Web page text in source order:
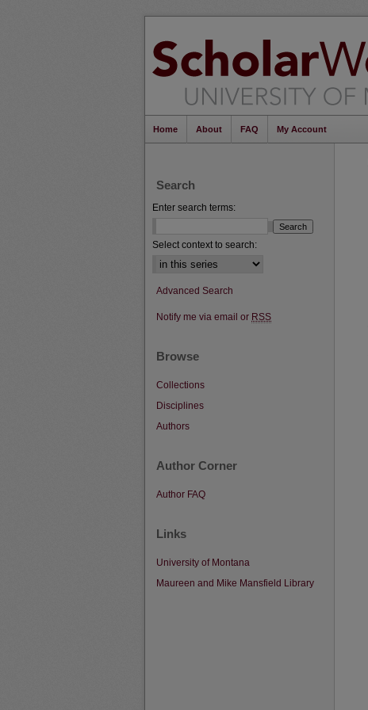
Home About FAQ My Account
Search
Enter search terms:
Select context to search:
Advanced Search
Notify me via email or RSS
Browse
Collections
Disciplines
Authors
Author Corner
Author FAQ
Links
University of Montana
Maureen and Mike Mansfield Library